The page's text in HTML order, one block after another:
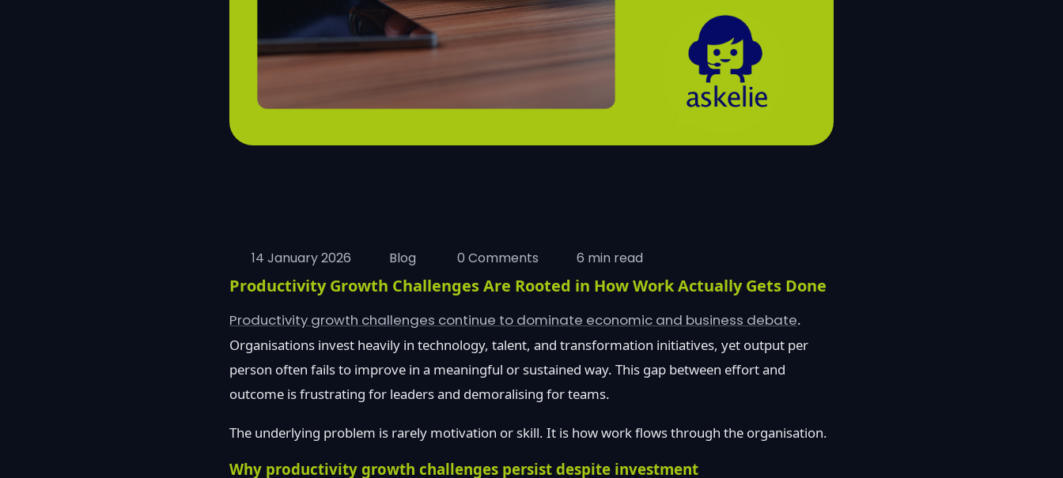
14 January 2026 Blog 0 Comments 6 min read
Productivity Growth Challenges Are Rooted in How Work Actually Gets Done
Productivity growth challenges continue to dominate economic and business debate.
Organisations invest heavily in technology, talent, and transformation initiatives, yet output per
person often fails to improve in a meaningful or sustained way. This gap between effort and
outcome is frustrating for leaders and demoralising for teams.
The underlying problem is rarely motivation or skill. It is how work flows through the organisation.
Why productivity growth challenges persist despite investment